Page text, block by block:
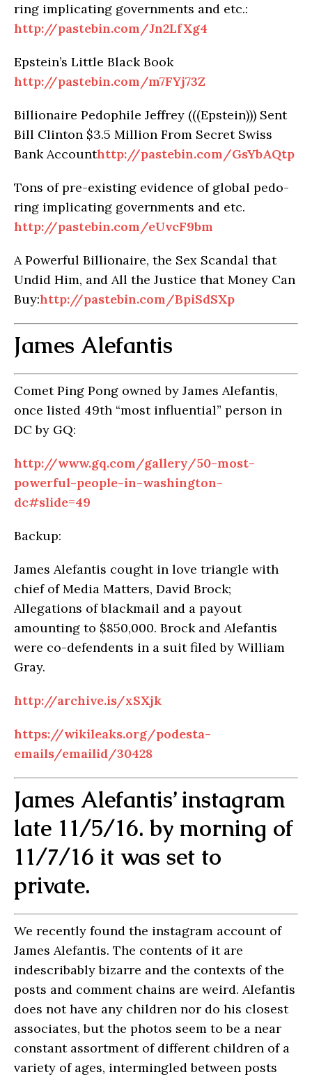
ring implicating governments and etc.:
http://pastebin.com/Jn2LfXg4
Epstein’s Little Black Book
http://pastebin.com/m7FYj73Z
Billionaire Pedophile Jeffrey (((Epstein))) Sent
Bill Clinton $3.5 Million From Secret Swiss
Bank Accounthttp://pastebin.com/GsYbAQtp
Tons of pre-existing evidence of global pedo-
ring implicating governments and etc.
http://pastebin.com/eUvcF9bm
A Powerful Billionaire, the Sex Scandal that
Undid Him, and All the Justice that Money Can
Buy:http://pastebin.com/BpiSdSXp
James Alefantis
Comet Ping Pong owned by James Alefantis,
once listed 49th “most influential” person in
DC by GQ:
http://www.gq.com/gallery/50-most-
powerful-people-in-washington-
dc#slide=49
Backup:
James Alefantis cought in love triangle with
chief of Media Matters, David Brock;
Allegations of blackmail and a payout
amounting to $850,000. Brock and Alefantis
were co-defendents in a suit filed by William
Gray.
http://archive.is/xSXjk
https://wikileaks.org/podesta-
emails/emailid/30428
James Alefantis’ instagram
late 11/5/16. by morning of
11/7/16 it was set to
private.
We recently found the instagram account of
James Alefantis. The contents of it are
indescribably bizarre and the contexts of the
posts and comment chains are weird. Alefantis
does not have any children nor do his closest
associates, but the photos seem to be a near
constant assortment of different children of a
variety of ages, intermingled between posts